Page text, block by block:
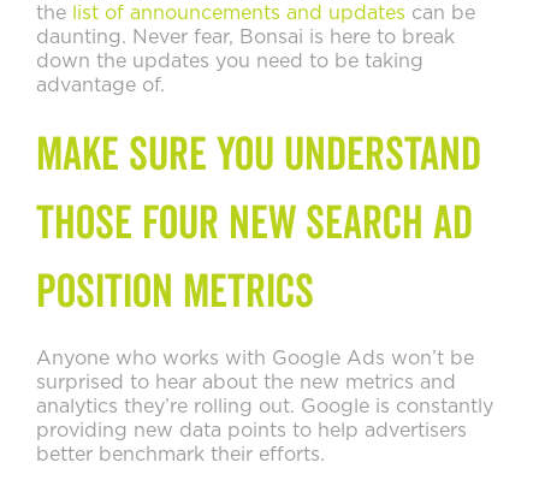
the
list of announcements and updates can be
daunting. Never fear, Bonsai is here to break
down the updates you need to be taking
advantage of.
Make Sure You Understand
those Four New Search Ad
Position Metrics
Anyone who works with Google Ads won’t be
surprised to hear about the new metrics and
analytics they’re rolling out. Google is constantly
providing new data points to help advertisers
better benchmark their efforts.